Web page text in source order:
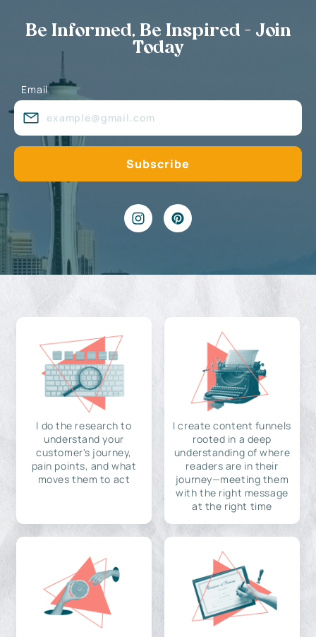
Be Informed, Be Inspired - Join
Today
Email
I do the research to
understand your
customer's journey,
pain points, and what
moves them to act
I create content funnels
rooted in a deep
understanding of where
readers are in their
journey—meeting them
with the right message
at the right time